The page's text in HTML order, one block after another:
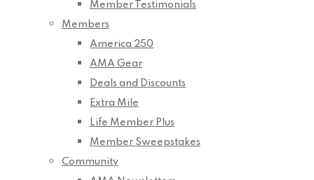
Member Testimonials
Members
America 250
AMA Gear
Deals and Discounts
Extra Mile
Life Member Plus
Member Sweepstakes
Community